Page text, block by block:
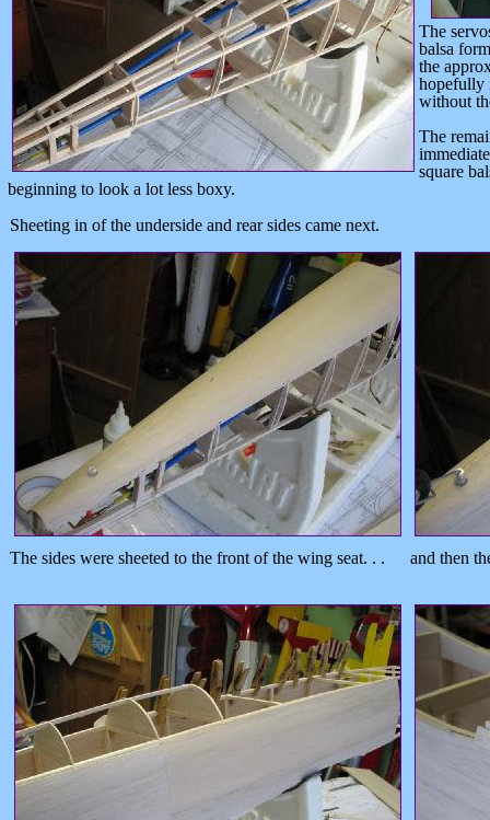
The
balsa
the
hopefully
without
The
square
beginning to look a lot less boxy.
Sheeting in of the underside and rear sides came next.
The sides were sheeted to the front of the wing seat. . . and then